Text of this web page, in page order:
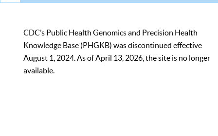
CDC’s Public Health Genomics and Precision Health
Knowledge Base (PHGKB) was discontinued effective
August 1, 2024. As of April 13, 2026, the site is no longer
available.